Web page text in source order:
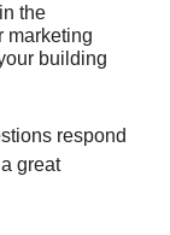
the
marketing
building
respond
great